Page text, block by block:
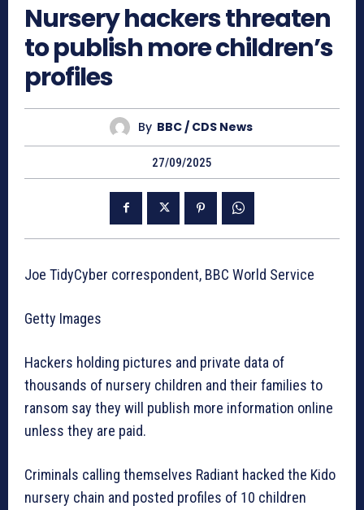
Nursery hackers threaten
to publish more children’s
profiles
By BBC / CDS News
27/09/2025
Joe TidyCyber correspondent, BBC World Service
Getty Images
Hackers holding pictures and private data of
thousands of nursery children and their families to
ransom say they will publish more information online
unless they are paid.
Criminals calling themselves Radiant hacked the Kido
nursery chain and posted profiles of 10 children